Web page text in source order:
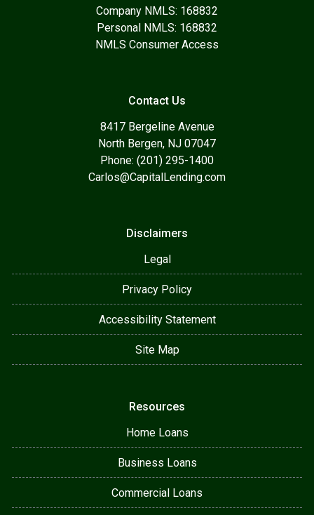
Company NMLS: 168832
Personal NMLS: 168832
NMLS Consumer Access
Contact Us
8417 Bergeline Avenue
North Bergen, NJ 07047
Phone: (201) 295-1400
Carlos@CapitalLending.com
Disclaimers
Legal
Privacy Policy
Accessibility Statement
Site Map
Resources
Home Loans
Business Loans
Commercial Loans